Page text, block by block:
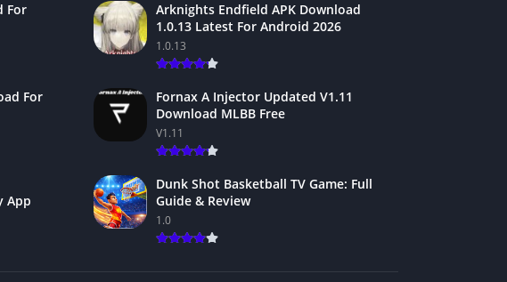
For
For
App
Arknights Endfield APK Download
1.0.13 Latest For Android 2026
1.0.13
Fornax A Injector Updated V1.11
Download MLBB Free
V1.11
Dunk Shot Basketball TV Game: Full
Guide & Review
1.0